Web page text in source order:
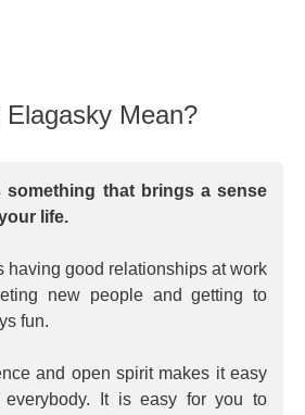
Mean?
something that brings a sense
life.
having good relationships at work
new people and getting to
fun.
and open spirit makes it easy
It is easy for you to